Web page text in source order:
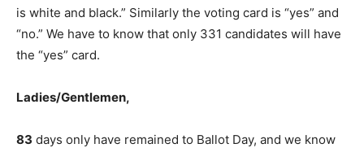
is white and black.” Similarly the voting card is “yes” and
“no.” We have to know that only 331 candidates will have
the “yes” card.
Ladies/Gentlemen,
83 days only have remained to Ballot Day, and we know